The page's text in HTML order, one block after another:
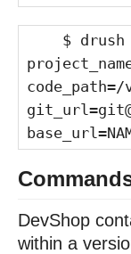
$ drush
DevShop
within a